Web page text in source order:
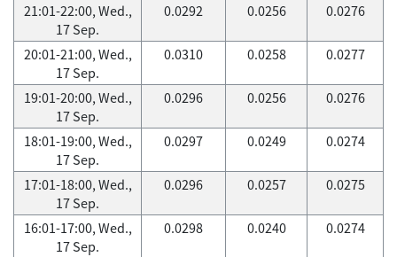
21:01-22:00, Wed.,
17 Sep.
0.0292 0.0256 0.0276
20:01-21:00, Wed.,
17 Sep.
0.0310 0.0258 0.0277
19:01-20:00, Wed.,
17 Sep.
0.0296 0.0256 0.0276
18:01-19:00, Wed.,
17 Sep.
0.0297 0.0249 0.0274
17:01-18:00, Wed.,
17 Sep.
0.0296 0.0257 0.0275
16:01-17:00, Wed.,
17 Sep.
0.0298 0.0240 0.0274